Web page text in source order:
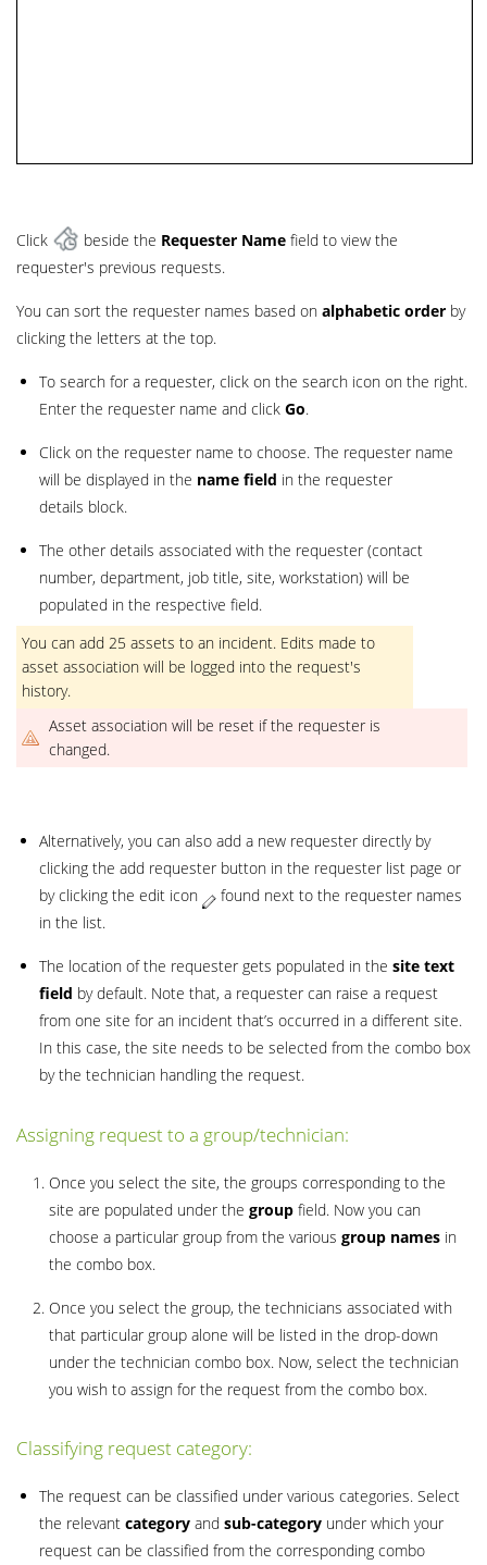
Click beside the Requester Name field to view the
requester's previous requests.
You can sort the requester names based on alphabetic order by
clicking the letters at the top.
To search for a requester, click on the search icon on the right.
Enter the requester name and click Go.
Click on the requester name to choose. The requester name
will be displayed in the name field in the requester
details block.
The other details associated with the requester (contact
number, department, job title, site, workstation) will be
populated in the respective field.
You can add 25 assets to an incident. Edits made to
asset association will be logged into the request's
history.
Asset association will be reset if the requester is
changed.
Alternatively, you can also add a new requester directly by
clicking the add requester button in the requester list page or
by clicking the edit icon
found next to the requester names
in the list.
The location of the requester gets populated in the site text
field by default. Note that, a requester can raise a request
from one site for an incident that’s occurred in a different site.
In this case, the site needs to be selected from the combo box
by the technician handling the request.
Assigning request to a group/technician:
Once you select the site, the groups corresponding to the
site are populated under the group field. Now you can
choose a particular group from the various group names in
the combo box.
Once you select the group, the technicians associated with
that particular group alone will be listed in the drop-down
under the technician combo box. Now, select the technician
you wish to assign for the request from the combo box.
Classifying request category:
The request can be classified under various categories. Select
the relevant category and sub-category under which your
request can be classified from the corresponding combo